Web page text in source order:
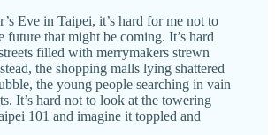
Eve in Taipei, it’s hard for me not to
future that might be coming. It’s hard
filled with merrymakers strewn
the shopping malls lying shattered
the young people searching in vain
It’s hard not to look at the towering
101 and imagine it toppled and